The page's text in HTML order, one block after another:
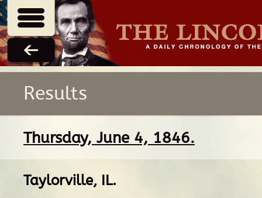
Results
Thursday, June 4, 1846.
Taylorville, IL.